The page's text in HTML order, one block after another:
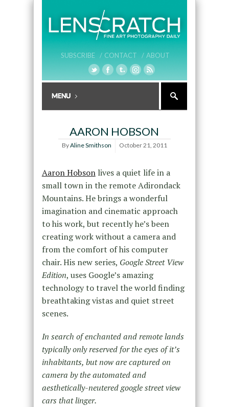
SUBSCRIBE / CONTACT / ABOUT
AARON HOBSON
ByAline Smithson October 21, 2011
Aaron Hobsonlives a quiet life in a
small town in the remote Adirondack
Mountains. He brings a wonderful
imagination and cinematic approach
to his work, but recently he’s been
creating work without a camera and
from the comfort of his computer
chair. His new series, Google Street View
Edition, uses Google’s amazing
technology to travel the world finding
breathtaking vistas and quiet street
scenes.
In search of enchanted and remote lands
typically only reserved for the eyes of it’s
inhabitants, but now are captured on
camera by the automated and
aesthetically-neutered google street view
cars that linger.